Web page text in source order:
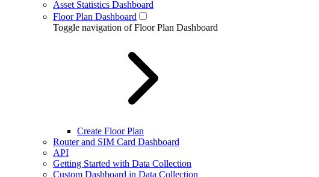
Asset Statistics Dashboard
Floor Plan Dashboard
Toggle navigation of Floor Plan Dashboard
Create Floor Plan
Router and SIM Card Dashboard
API
Getting Started with Data Collection
Custom Dashboard in Data Collection